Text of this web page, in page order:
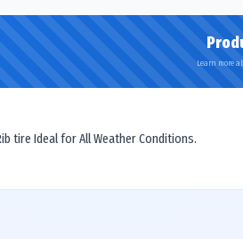
Learn more
tire Ideal for All Weather Conditions.